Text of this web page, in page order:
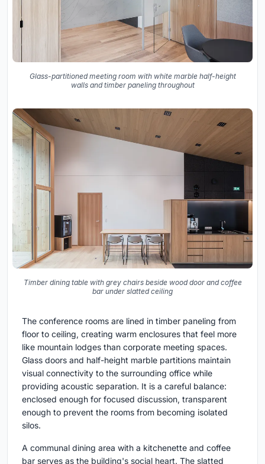
Glass-partitioned meeting room with white marble half-height
walls and timber paneling throughout
Timber dining table with grey chairs beside wood door and coffee
bar under slatted ceiling
The conference rooms are lined in timber paneling from
floor to ceiling, creating warm enclosures that feel more
like mountain lodges than corporate meeting spaces.
Glass doors and half-height marble partitions maintain
visual connectivity to the surrounding office while
providing acoustic separation. It is a careful balance:
enclosed enough for focused discussion, transparent
enough to prevent the rooms from becoming isolated
silos.
A communal dining area with a kitchenette and coffee
bar serves as the building's social heart. The slatted